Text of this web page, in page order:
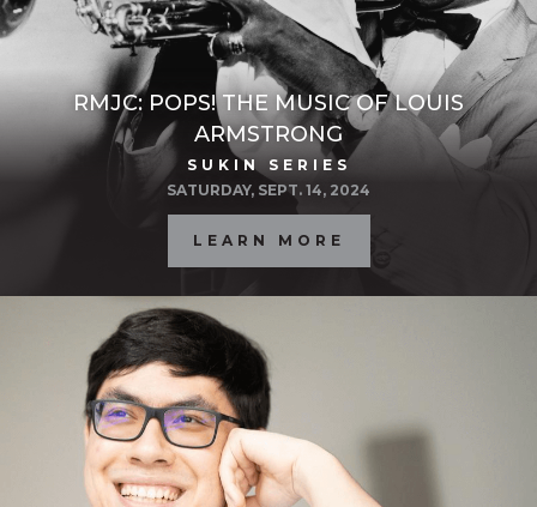
RMJC: POPS! THE MUSIC OF LOUIS
ARMSTRONG
SUKIN SERIES
SATURDAY, SEPT. 14, 2024
LEARN MORE